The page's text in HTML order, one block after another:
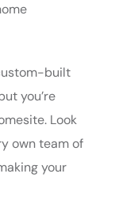
built
you’re
Look
own team of
your